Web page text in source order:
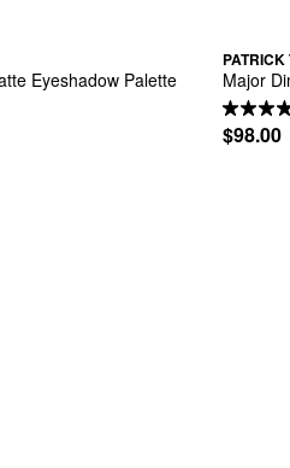
Eyeshadow Palette
PATRICK
Major
$98.00